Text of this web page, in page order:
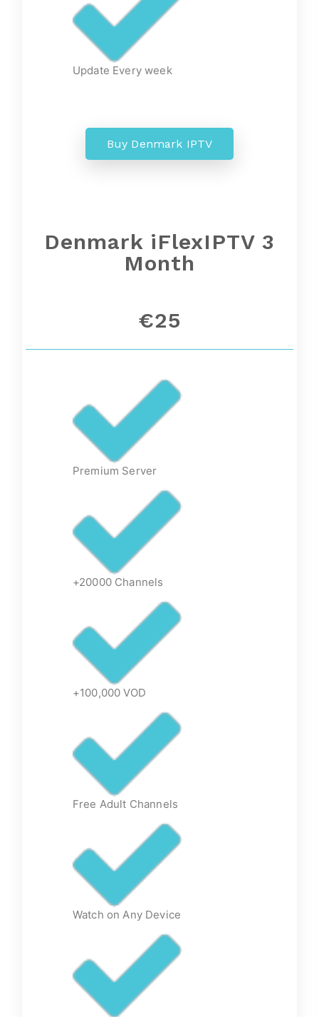
Update Every week
Buy Denmark IPTV
Denmark iFlexIPTV 3
Month
€25
Premium Server
+20000 Channels
+100,000 VOD
Free Adult Channels
Watch on Any Device